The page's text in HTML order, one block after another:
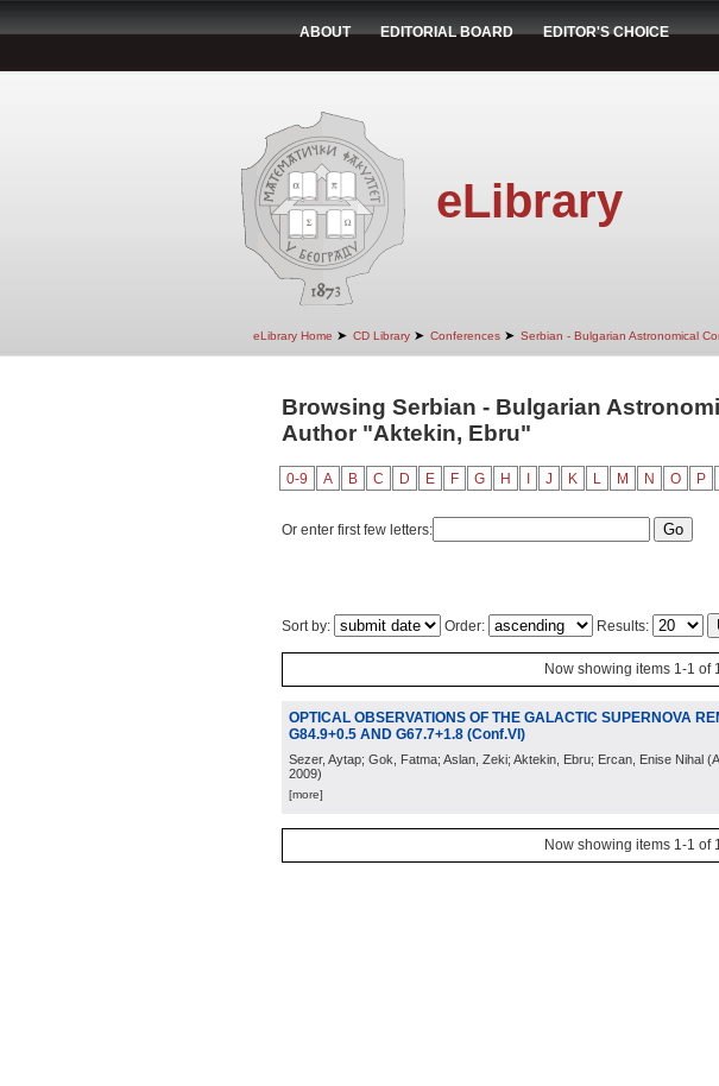
ABOUT EDITORIAL BOARD EDITOR'S CHOICE
eLibrary
eLibrary Home ➤ CD Library ➤ Conferences ➤ Serbian - Bulgarian Astronomical
Browsing Serbian - Bulgarian
Author "Aktekin, Ebru"
0-9 A B C D E F G H J K L M N O P
Or enter first few letters:
Sort by: Order: Results:
Now showing items 1-1 of
OPTICAL OBSERVATIONS OF THE GALACTIC SUPERNOVA
G84.9+0.5 AND G67.7+1.8 (Conf.VI)
Sezer, Aytap; Gok, Fatma; Aslan, Zeki; Aktekin, Ebru; Ercan, Enise Nihal (
2009)
[more]
Now showing items 1-1 of